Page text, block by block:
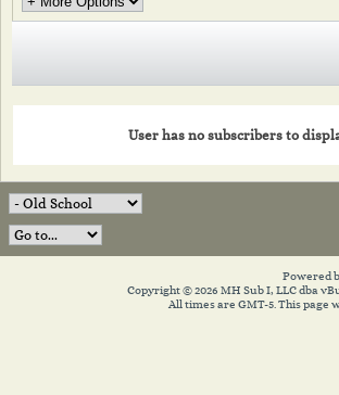
User has no subscribers to
Powered
Copyright © 2026 MH Sub I, LLC dba
All times are GMT-5. This page